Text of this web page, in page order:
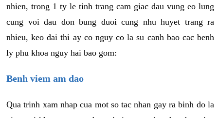
nhien, trong 1 ty le tinh trang cam giac dau vung eo lung
cung voi dau don bung duoi cung nhu huyet trang ra
nhieu, keo dai thi ay co nguy co la su canh bao cac benh
ly phu khoa nguy hai bao gom:
Benh viem am dao
Qua trinh xam nhap cua mot so tac nhan gay ra binh do la